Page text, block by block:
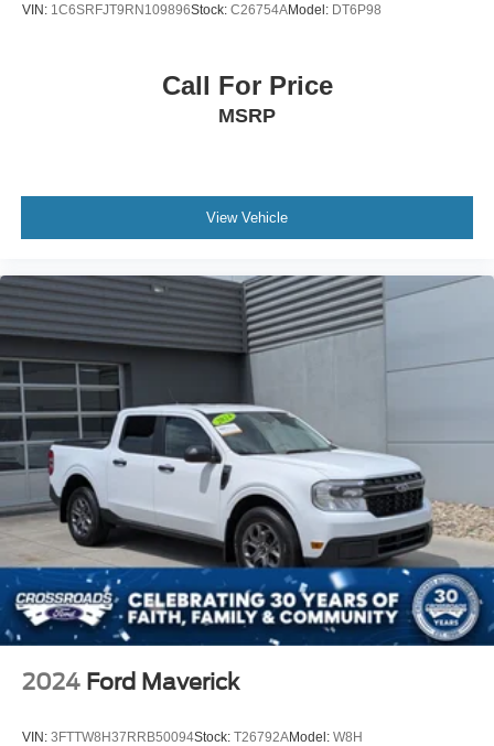
VIN: 1C6SRFJT9RN109896Stock: C26754AModel: DT6P98
Call For Price
MSRP
View Vehicle
2024 Ford Maverick
VIN: 3FTTW8H37RRB50094Stock: T26792AModel: W8H